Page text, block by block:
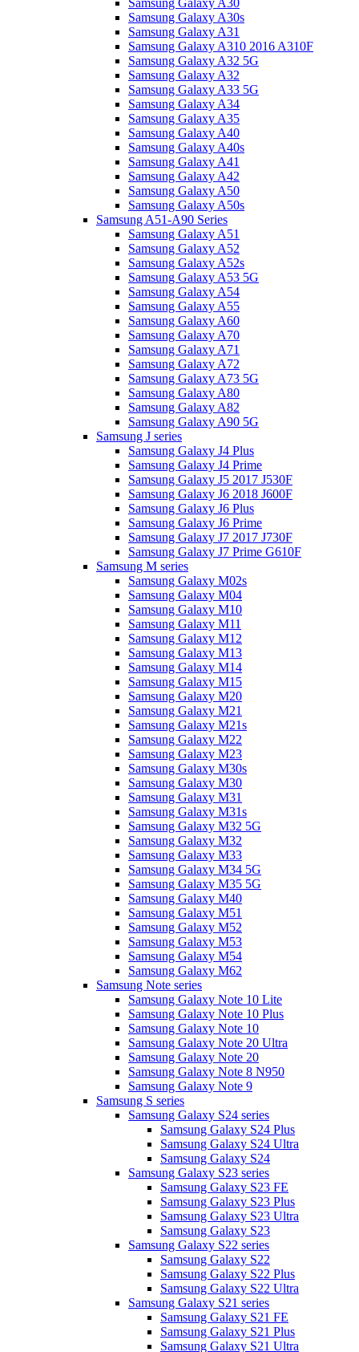
Samsung Galaxy A30
Samsung Galaxy A30s
Samsung Galaxy A31
Samsung Galaxy A310 2016 A310F
Samsung Galaxy A32 5G
Samsung Galaxy A32
Samsung Galaxy A33 5G
Samsung Galaxy A34
Samsung Galaxy A35
Samsung Galaxy A40
Samsung Galaxy A40s
Samsung Galaxy A41
Samsung Galaxy A42
Samsung Galaxy A50
Samsung Galaxy A50s
Samsung A51-A90 Series
Samsung Galaxy A51
Samsung Galaxy A52
Samsung Galaxy A52s
Samsung Galaxy A53 5G
Samsung Galaxy A54
Samsung Galaxy A55
Samsung Galaxy A60
Samsung Galaxy A70
Samsung Galaxy A71
Samsung Galaxy A72
Samsung Galaxy A73 5G
Samsung Galaxy A80
Samsung Galaxy A82
Samsung Galaxy A90 5G
Samsung J series
Samsung Galaxy J4 Plus
Samsung Galaxy J4 Prime
Samsung Galaxy J5 2017 J530F
Samsung Galaxy J6 2018 J600F
Samsung Galaxy J6 Plus
Samsung Galaxy J6 Prime
Samsung Galaxy J7 2017 J730F
Samsung Galaxy J7 Prime G610F
Samsung M series
Samsung Galaxy M02s
Samsung Galaxy M04
Samsung Galaxy M10
Samsung Galaxy M11
Samsung Galaxy M12
Samsung Galaxy M13
Samsung Galaxy M14
Samsung Galaxy M15
Samsung Galaxy M20
Samsung Galaxy M21
Samsung Galaxy M21s
Samsung Galaxy M22
Samsung Galaxy M23
Samsung Galaxy M30s
Samsung Galaxy M30
Samsung Galaxy M31
Samsung Galaxy M31s
Samsung Galaxy M32 5G
Samsung Galaxy M32
Samsung Galaxy M33
Samsung Galaxy M34 5G
Samsung Galaxy M35 5G
Samsung Galaxy M40
Samsung Galaxy M51
Samsung Galaxy M52
Samsung Galaxy M53
Samsung Galaxy M54
Samsung Galaxy M62
Samsung Note series
Samsung Galaxy Note 10 Lite
Samsung Galaxy Note 10 Plus
Samsung Galaxy Note 10
Samsung Galaxy Note 20 Ultra
Samsung Galaxy Note 20
Samsung Galaxy Note 8 N950
Samsung Galaxy Note 9
Samsung S series
Samsung Galaxy S24 series
Samsung Galaxy S24 Plus
Samsung Galaxy S24 Ultra
Samsung Galaxy S24
Samsung Galaxy S23 series
Samsung Galaxy S23 FE
Samsung Galaxy S23 Plus
Samsung Galaxy S23 Ultra
Samsung Galaxy S23
Samsung Galaxy S22 series
Samsung Galaxy S22
Samsung Galaxy S22 Plus
Samsung Galaxy S22 Ultra
Samsung Galaxy S21 series
Samsung Galaxy S21 FE
Samsung Galaxy S21 Plus
Samsung Galaxy S21 Ultra